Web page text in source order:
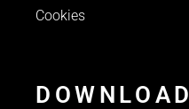
Cookies
DOWNLOAD